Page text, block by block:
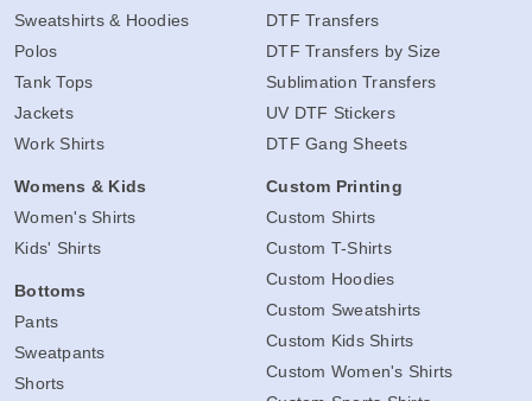
Sweatshirts & Hoodies
Polos
Tank Tops
Jackets
Work Shirts
Womens & Kids
Women's Shirts
Kids' Shirts
Bottoms
Pants
Sweatpants
Shorts
DTF Transfers
DTF Transfers by Size
Sublimation Transfers
UV DTF Stickers
DTF Gang Sheets
Custom Printing
Custom Shirts
Custom T-Shirts
Custom Hoodies
Custom Sweatshirts
Custom Kids Shirts
Custom Women's Shirts